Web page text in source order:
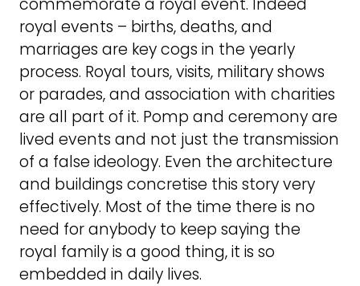
royal events – births, deaths, and
marriages are key cogs in the yearly
process. Royal tours, visits, military shows
or parades, and association with charities
are all part of it. Pomp and ceremony are
lived events and not just the transmission
of a false ideology. Even the architecture
and buildings concretise this story very
effectively. Most of the time there is no
need for anybody to keep saying the
royal family is a good thing, it is so
embedded in daily lives.